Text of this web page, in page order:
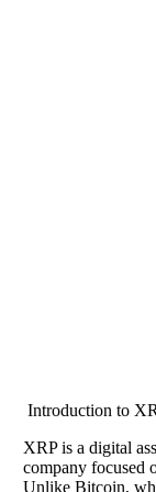
Introduction to
XRP is a digital
company focused
Unlike Bitcoin,